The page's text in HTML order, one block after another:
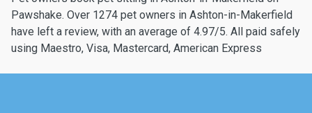
Pawshake. Over 1274 pet owners in Ashton-in-Makerfield
have left a review, with an average of 4.97/5. All paid safely
using Maestro, Visa, Mastercard, American Express